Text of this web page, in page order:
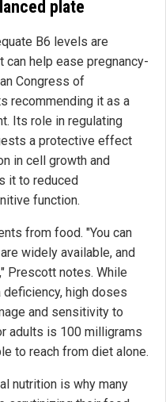
plate
B6 levels are
help ease pregnancy-
Congress of
recommending it as a
Its role in regulating
a protective effect
in cell growth and
it to reduced
function.
from food. "You can
widely available, and
Prescott notes. While
high doses
and sensitivity to
adults is 100 milligrams
to reach from diet alone.
nutrition is why many